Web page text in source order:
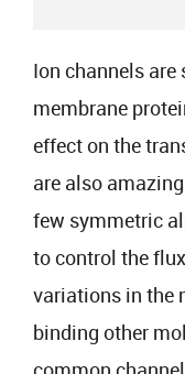
Ion channels
membrane
effect on the
are also
few symmetric
to control the
variations in the
binding other